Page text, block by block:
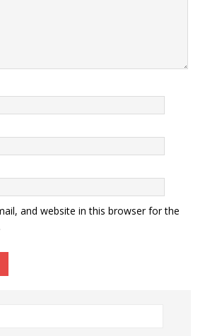
and website in this browser for the